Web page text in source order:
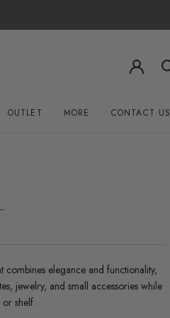
OUTLET
MORE
CONTACT US
combines elegance and functionality,
jewelry, and small accessories while
shelf.